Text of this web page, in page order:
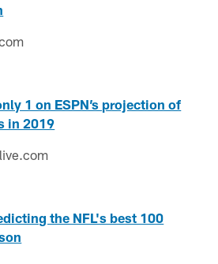
1 on ESPN’s projection of
in 2019
the NFL's best 100